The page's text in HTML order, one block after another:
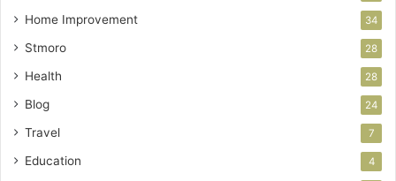
Home Improvement 34
Stmoro 28
Health 28
Blog 24
Travel 7
Education 4